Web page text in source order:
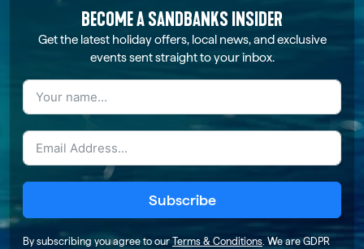
BECOME A SANDBANKS INSIDER
Get the latest holiday offers, local news, and exclusive
events sent straight to your inbox.
Subscribe
By subscribing you agree to our Terms & Conditions. We are GDPR